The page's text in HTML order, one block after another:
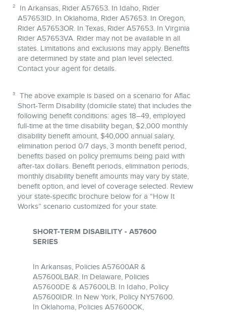
2
In Arkansas, Rider A57653. In Idaho, Rider
A57653ID. In Oklahoma, Rider A57653. In Oregon,
Rider A57653OR. In Texas, Rider A57653. In Virginia
Rider A57653VA. Rider may not be available in all
states. Limitations and exclusions may apply. Benefits
are determined by state and plan level selected.
Contact your agent for details.
3
The above example is based on a scenario for Aflac
Short‐Term Disability (domicile state) that includes the
following benefit conditions: ages 18–49, employed
full‐time at the time disability began, $2,000 monthly
disability benefit amount, $40,000 annual salary,
elimination period 0/7 days, 3 month benefit period,
benefits based on policy premiums being paid with
after‐tax dollars. Benefit periods, elimination periods,
monthly disability benefit amounts may vary by state,
benefit option, and level of coverage selected. Review
your state‐specific brochure below for a “How It
Works” scenario customized for your state.
SHORT-TERM DISABILITY - A57600
SERIES
In Arkansas, Policies A57600AR &
A57600LBAR. In Delaware, Policies
A57600DE & A57600LB. In Idaho, Policy
A57600IDR. In New York, Policy NY57600.
In Oklahoma, Policies A57600OK,